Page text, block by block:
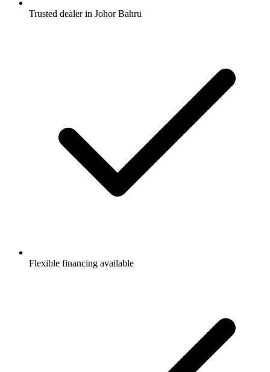
Trusted dealer in Johor Bahru
Flexible financing available